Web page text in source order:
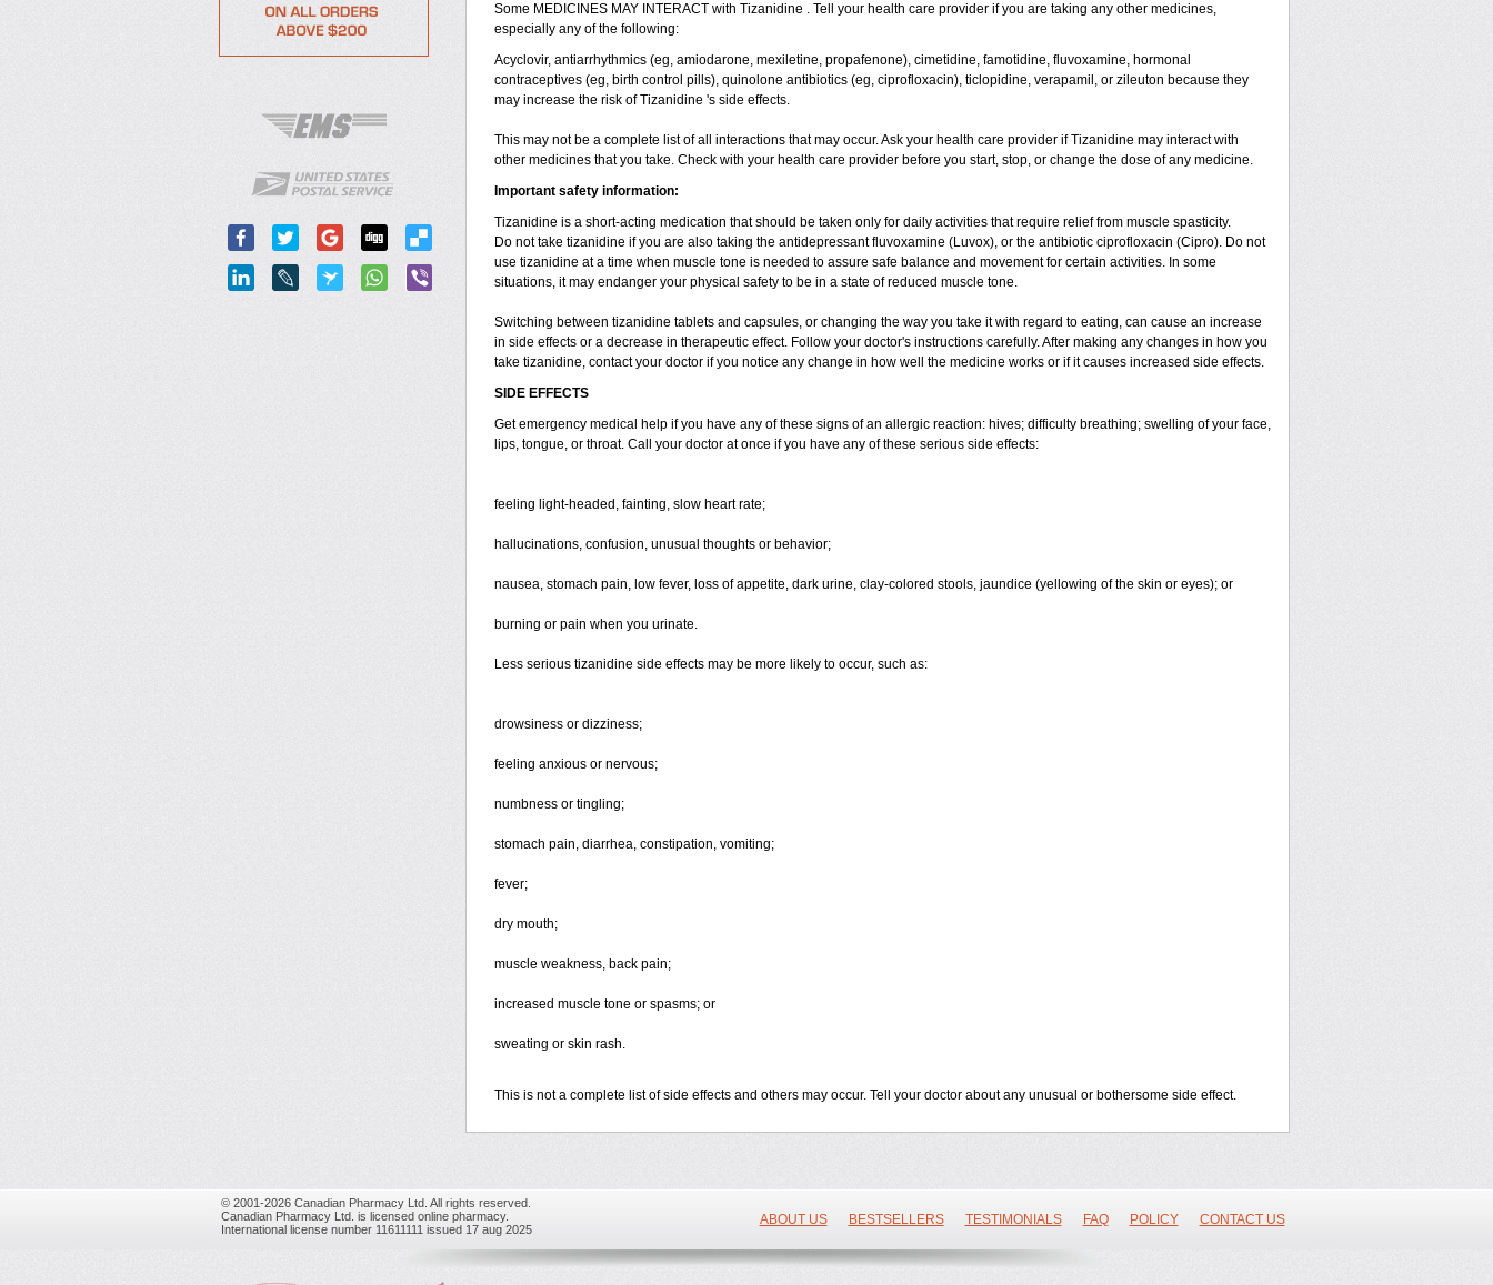
Some MEDICINES MAY INTERACT with Tizanidine . Tell your health care provider if you are taking any other medicines,
especially any of the following:
Acyclovir, antiarrhythmics (eg, amiodarone, mexiletine, propafenone), cimetidine, famotidine, fluvoxamine, hormonal
contraceptives (eg, birth control pills), quinolone antibiotics (eg, ciprofloxacin), ticlopidine, verapamil, or zileuton because they
may increase the risk of Tizanidine 's side effects.
This may not be a complete list of all interactions that may occur. Ask your health care provider if Tizanidine may interact with
other medicines that you take. Check with your health care provider before you start, stop, or change the dose of any medicine.
Important safety information:
Tizanidine is a short-acting medication that should be taken only for daily activities that require relief from muscle spasticity.
Do not take tizanidine if you are also taking the antidepressant fluvoxamine (Luvox), or the antibiotic ciprofloxacin (Cipro). Do not
use tizanidine at a time when muscle tone is needed to assure safe balance and movement for certain activities. In some
situations, it may endanger your physical safety to be in a state of reduced muscle tone.
Switching between tizanidine tablets and capsules, or changing the way you take it with regard to eating, can cause an increase
in side effects or a decrease in therapeutic effect. Follow your doctor's instructions carefully. After making any changes in how you
take tizanidine, contact your doctor if you notice any change in how well the medicine works or if it causes increased side effects.
SIDE EFFECTS
Get emergency medical help if you have any of these signs of an allergic reaction: hives; difficulty breathing; swelling of your face,
lips, tongue, or throat. Call your doctor at once if you have any of these serious side effects:
feeling light-headed, fainting, slow heart rate;
hallucinations, confusion, unusual thoughts or behavior;
nausea, stomach pain, low fever, loss of appetite, dark urine, clay-colored stools, jaundice (yellowing of the skin or eyes); or
burning or pain when you urinate.
Less serious tizanidine side effects may be more likely to occur, such as:
drowsiness or dizziness;
feeling anxious or nervous;
numbness or tingling;
stomach pain, diarrhea, constipation, vomiting;
fever;
dry mouth;
muscle weakness, back pain;
increased muscle tone or spasms; or
sweating or skin rash.
This is not a complete list of side effects and others may occur. Tell your doctor about any unusual or bothersome side effect.
© 2001-2026 Canadian Pharmacy Ltd. All rights reserved.
Canadian Pharmacy Ltd. is licensed online pharmacy.
International license number 11611111 issued 17 aug 2025
ABOUT US BESTSELLERS TESTIMONIALS FAQ POLICY CONTACT US